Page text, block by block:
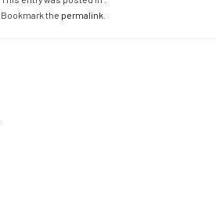
Bookmark the permalink